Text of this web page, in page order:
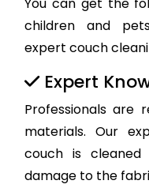
You can get the
children and
expert couch
Expert
Professionals are
materials. Our
couch is cleaned
damage to the